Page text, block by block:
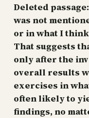
Deleted
was not
or in what I
That suggests
only after the
overall results
exercises in
often likely to
findings, no